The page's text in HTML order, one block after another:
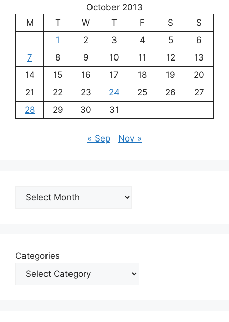
October 2013
M
T W T F S
S
1
2 3 4 5
6
7
8 9 10 11 12
13
14
15 16 17 18 19
20
21
22 23 24 25 26
27
28
29 30 31
« Sep Nov »
Archives
Categories